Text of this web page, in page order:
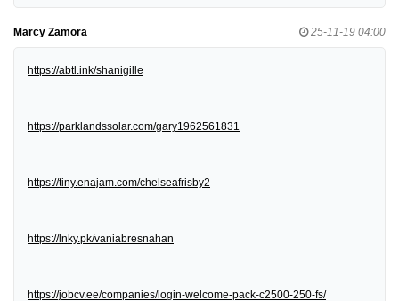
Marcy Zamora 25-11-19 04:00
https://abtl.ink/shanigille
https://parklandssolar.com/gary1962561831
https://tiny.enajam.com/chelseafrisby2
https://lnky.pk/vaniabresnahan
https://jobcv.ee/companies/login-welcome-pack-c2500-250-fs/